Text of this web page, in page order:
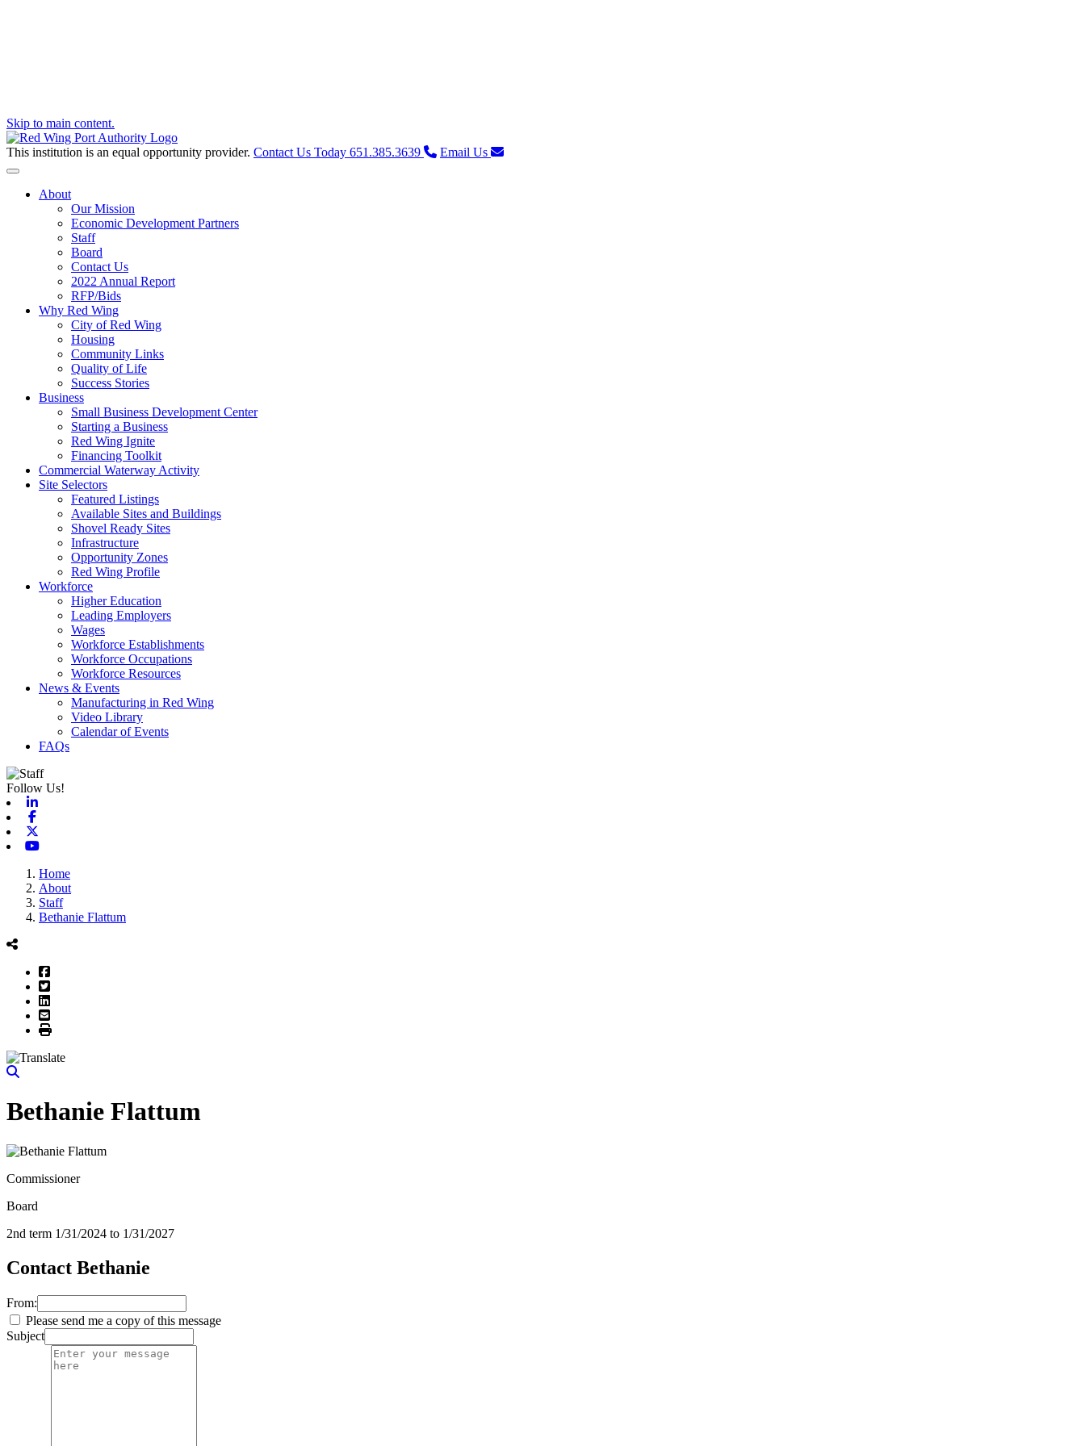
Skip to main content.
This institution is an equal opportunity provider. Contact Us Today 651.385.3639 Email Us
Toggle navigation
About
Our Mission
Economic Development Partners
Staff
Board
Contact Us
2022 Annual Report
RFP/Bids
Why Red Wing
City of Red Wing
Housing
Community Links
Quality of Life
Success Stories
Business
Small Business Development Center
Starting a Business
Red Wing Ignite
Financing Toolkit
Commercial Waterway Activity
Site Selectors
Featured Listings
Available Sites and Buildings
Shovel Ready Sites
Infrastructure
Opportunity Zones
Red Wing Profile
Workforce
Higher Education
Leading Employers
Wages
Workforce Establishments
Workforce Occupations
Workforce Resources
News & Events
Manufacturing in Red Wing
Video Library
Calendar of Events
FAQs
Follow Us!
Home
About
Staff
Bethanie Flattum
Facebook
Twitter
LinkedIn
Email
Print
Bethanie Flattum
Commissioner
Board
2nd term 1/31/2024 to 1/31/2027
Contact Bethanie
From:
Please send me a copy of this message
Subject